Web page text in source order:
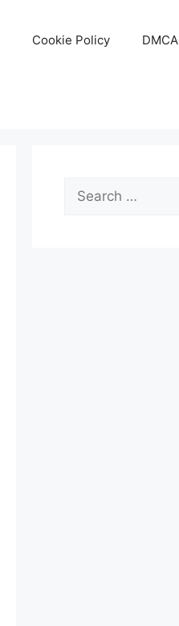
Cookie Policy DMCA
Search
for: